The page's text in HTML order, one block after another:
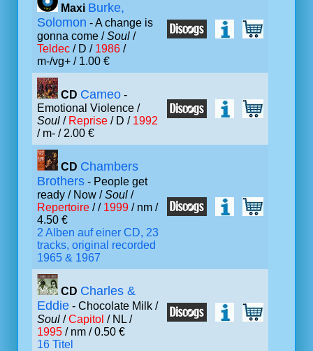
Maxi Burke,
Solomon - A change is
gonna come /Soul /
Teldec / D / 1986 /
m-/vg+ / 1.00 €
CD Cameo -
Emotional Violence /
Soul / Reprise / D / 1992
/ m- / 2.00 €
CD Chambers
Brothers - People get
ready / Now /Soul /
Repertoire / / 1999 / nm /
4.50 €
2 Alben auf einer CD, 23
tracks, original recorded
1965 & 1967
CD Charles &
Eddie - Chocolate Milk /
Soul /Capitol / NL /
1995 / nm / 0.50 €
16 Titel